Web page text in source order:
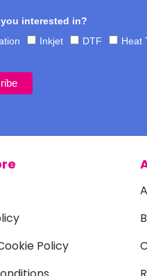
interested in?
Inkjet DTF Heat
Policy